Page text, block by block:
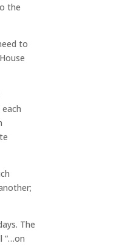
the
to
The
“…on